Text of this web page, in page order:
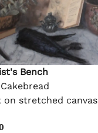
Bench
on stretched canvas